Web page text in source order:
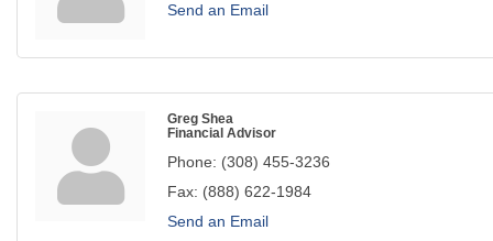
Send an Email
Greg Shea
Financial Advisor
Phone: (308) 455-3236
Fax: (888) 622-1984
Send an Email